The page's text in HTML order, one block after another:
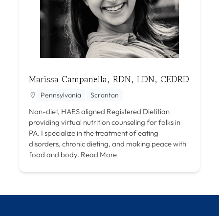
Marissa Campanella, RDN, LDN, CEDRD
Pennsylvania Scranton
Non-diet, HAES aligned Registered Dietitian
providing virtual nutrition counseling for folks in
PA. I specialize in the treatment of eating
disorders, chronic dieting, and making peace with
food and body. Read More